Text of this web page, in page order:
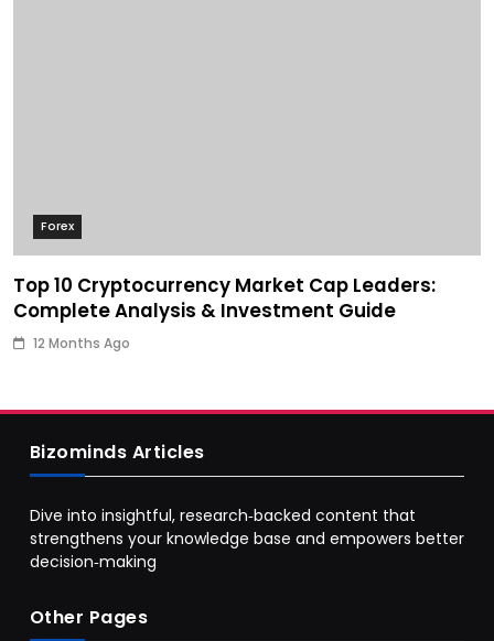
Forex
Top 10 Cryptocurrency Market Cap Leaders:
Complete Analysis & Investment Guide
12 Months Ago
Business
Bizominds Articles
Dive into insightful, research‑backed content that
strengthens your knowledge base and empowers better
decision‑making
Other Pages